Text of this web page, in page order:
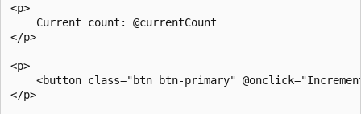
<p>
    Current count: @currentCount
</p>
<p>
<button class="btn btn-primary"
</p>